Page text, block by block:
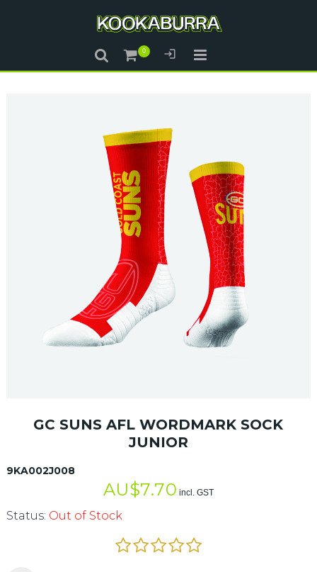
GC SUNS AFL WORDMARK SOCK
JUNIOR
9KA002J008
AU$7.70 incl. GST
Status: Out of Stock